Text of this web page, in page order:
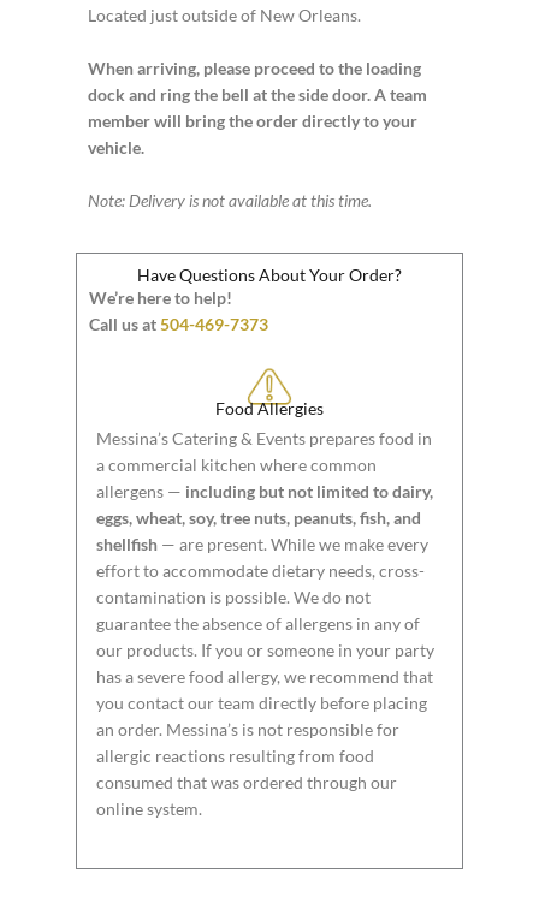
Located just outside of New Orleans.
When arriving, please proceed to the loading
dock and ring the bell at the side door. A team
member will bring the order directly to your
vehicle.
Note: Delivery is not available at this time.
Have Questions About Your Order?
We’re here to help!
Call us at504-469-7373
Food Allergies
Messina’s Catering & Events prepares food in
a commercial kitchen where common
allergens — including but not limited to dairy,
eggs, wheat, soy, tree nuts, peanuts, fish, and
shellfish— are present. While we make every
effort to accommodate dietary needs, cross-
contamination is possible. We do not
guarantee the absence of allergens in any of
our products. If you or someone in your party
has a severe food allergy, we recommend that
you contact our team directly before placing
an order. Messina’s is not responsible for
allergic reactions resulting from food
consumed that was ordered through our
online system.